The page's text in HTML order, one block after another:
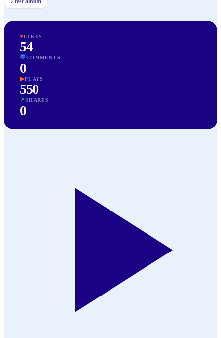
♪ test album
♥LIKES
54
💬COMMENTS
0
▶PLAYS
550
↗SHARES
0